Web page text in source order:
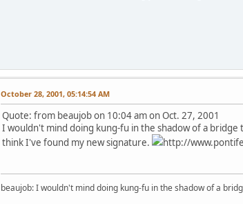
October 28, 2001, 05:14:54 AM
Quote: from beaujob on 10:04 am on Oct. 27, 2001
I wouldn't mind doing kung-fu in the shadow of a
think I've found my new signature.
http://
beaujob: I wouldn't mind doing kung-fu in the shadow of a